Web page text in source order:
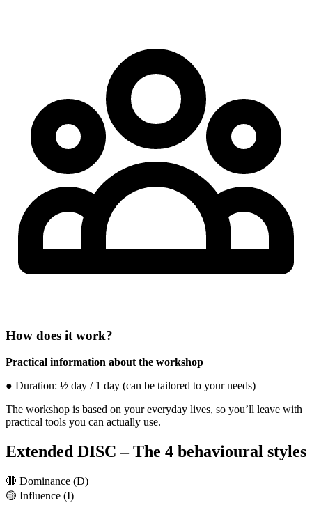
How does it work?
Practical information about the workshop
● Duration: ½ day / 1 day (can be tailored to your needs)
The workshop is based on your everyday lives, so you’ll leave with
practical tools you can actually use.
Extended DISC – The 4 behavioural styles
🔴 Dominance (D)
🟡 Influence (I)